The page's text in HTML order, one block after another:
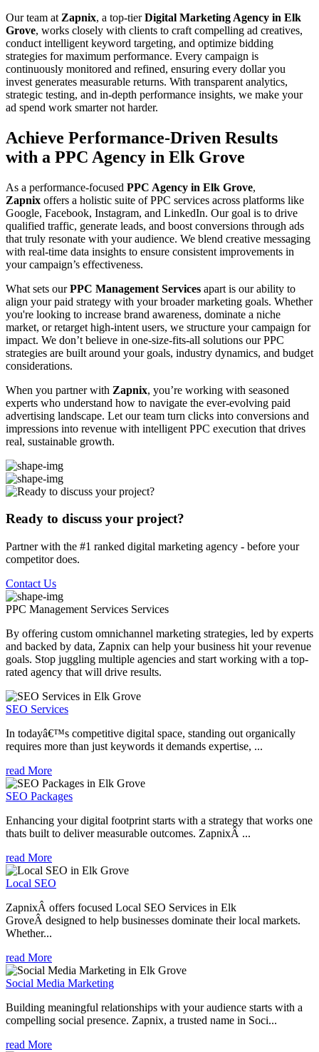
Our team at Zapnix, a top-tierDigital Marketing Agency in Elk
Grove, works closely with clients to craft compelling ad creatives,
conduct intelligent keyword targeting, and optimize bidding
strategies for maximum performance. Every campaign is
continuously monitored and refined, ensuring every dollar you
invest generates measurable returns. With transparent analytics,
strategic testing, and in-depth performance insights, we make your
ad spend work smarter not harder.
Achieve Performance-Driven Results
with a PPC Agency in Elk Grove
As a performance-focused PPC Agency in Elk Grove,
Zapnix offers a holistic suite of PPC services across platforms like
Google, Facebook, Instagram, and LinkedIn. Our goal is to drive
qualified traffic, generate leads, and boost conversions through ads
that truly resonate with your audience. We blend creative messaging
with real-time data insights to ensure consistent improvements in
your campaign’s effectiveness.
What sets ourPPC Management Services apart is our ability to
align your paid strategy with your broader marketing goals. Whether
you're looking to increase brand awareness, dominate a niche
market, or retarget high-intent users, we structure your campaign for
impact. We don’t believe in one-size-fits-all solutions our PPC
strategies are built around your goals, industry dynamics, and budget
considerations.
When you partner with Zapnix, you’re working with seasoned
experts who understand how to navigate the ever-evolving paid
advertising landscape. Let our team turn clicks into conversions and
impressions into revenue with intelligent PPC execution that drives
real, sustainable growth.
Ready to discuss your project?
Partner with the #1 ranked digital marketing agency - before your
competitor does.
Contact Us
PPC Management Services Services
By offering custom omnichannel marketing strategies, led by experts
and backed by data, Zapnix can help your business hit your revenue
goals. Stop juggling multiple agencies and start working with a top-
rated agency that will drive results.
SEO Services
In todayâ€™s competitive digital space, standing out organically
requires more than just keywords it demands expertise, ...
read More
SEO Packages
Enhancing your digital footprint starts with a strategy that works one
thats built to deliver measurable outcomes. ZapnixÂ ...
read More
Local SEO
ZapnixÂ offers focused Local SEO Services in Elk
GroveÂ designed to help businesses dominate their local markets.
Whether...
read More
Social Media Marketing
Building meaningful relationships with your audience starts with a
compelling social presence. Zapnix, a trusted name in Soci...
read More